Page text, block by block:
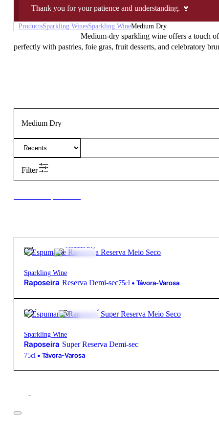
Thank you for your patience and understanding. 🍷
ProductsSparkling WinesSparkling WineMedium Dry
Medium-dry sparkling wine offers a touch
perfectly with pastries, foie gras, fruit desserts, and celebratory
Medium Dry
Filter
8,75€ Medium Dry
Sparkling Wine
Raposeira Reserva Demi-sec75cl • Távora-Varosa
11,45€ Medium Dry
Sparkling Wine
Raposeira Super Reserva Demi-sec
75cl • Távora-Varosa
Filter